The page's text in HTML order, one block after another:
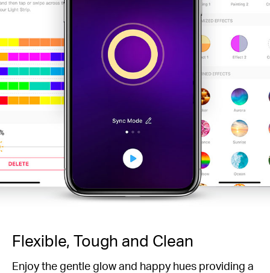
Flexible, Tough and Clean
Enjoy the gentle glow and happy hues providing a